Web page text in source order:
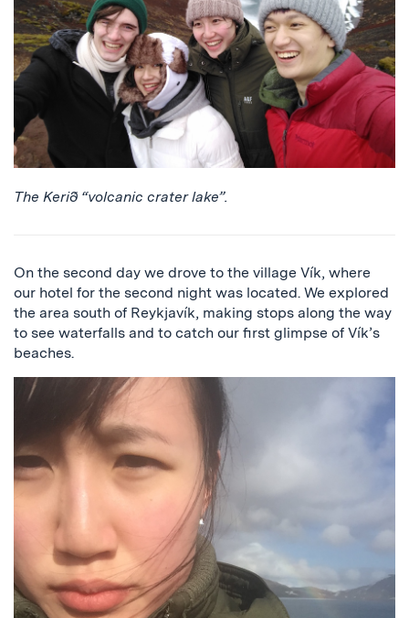
The Kerið “volcanic crater lake”.
On the second day we drove to the village Vík, where
our hotel for the second night was located. We explored
the area south of Reykjavík, making stops along the way
to see waterfalls and to catch our first glimpse of Vík’s
beaches.